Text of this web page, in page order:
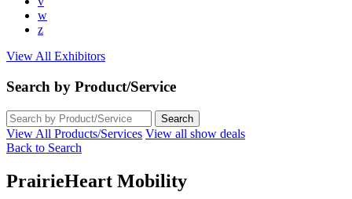
w
z
View All Exhibitors
Search by Product/Service
View All Products/Services View all show deals
Back to Search
PrairieHeart Mobility